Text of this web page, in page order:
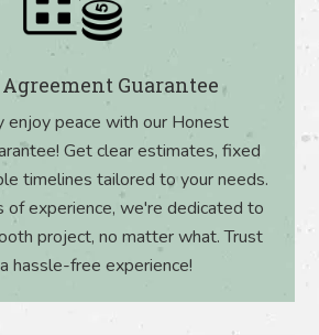
Guarantee
enjoy peace with our Honest
Get clear estimates, fixed
timelines tailored to your needs.
experience, we're dedicated to
project, no matter what. Trust
hassle-free experience!